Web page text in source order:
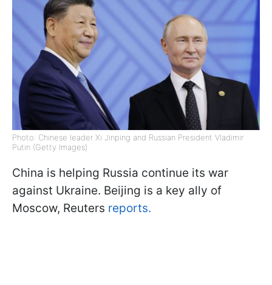
Photo: Chinese leader Xi Jinping and Russian President Vladimir
Putin (Getty Images)
China is helping Russia continue its war
against Ukraine. Beijing is a key ally of
Moscow, Reuters reports.